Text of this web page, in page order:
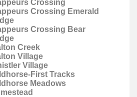
Crossing
Crossing Emerald
Crossing Bear
Creek
Village
Village
First Tracks
Meadows